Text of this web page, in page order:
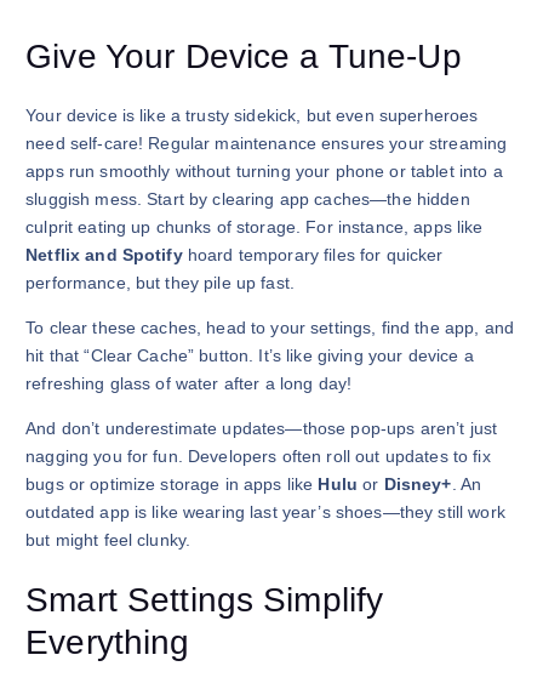
Give Your Device a Tune-Up
Your device is like a trusty sidekick, but even superheroes
need self-care! Regular maintenance ensures your streaming
apps run smoothly without turning your phone or tablet into a
sluggish mess. Start by clearing app caches—the hidden
culprit eating up chunks of storage. For instance, apps like
Netflix and Spotifyhoard temporary files for quicker
performance, but they pile up fast.
To clear these caches, head to your settings, find the app, and
hit that “Clear Cache” button. It’s like giving your device a
refreshing glass of water after a long day!
And don’t underestimate updates—those pop-ups aren’t just
nagging you for fun. Developers often roll out updates to fix
bugs or optimize storage in apps like Hulu or Disney+. An
outdated app is like wearing last year’s shoes—they still work
but might feel clunky.
Smart Settings Simplify
Everything